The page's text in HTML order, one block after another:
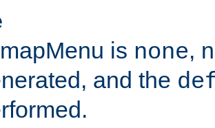
is none,
and the